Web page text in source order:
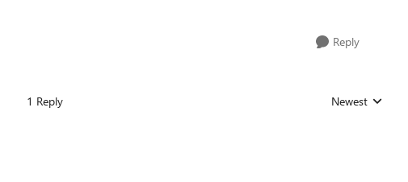
Reply
1 Reply Replies sorted by
Newest